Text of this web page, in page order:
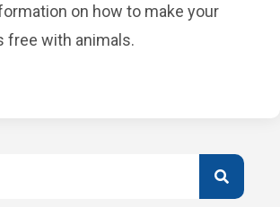
on how to make your
free with animals.